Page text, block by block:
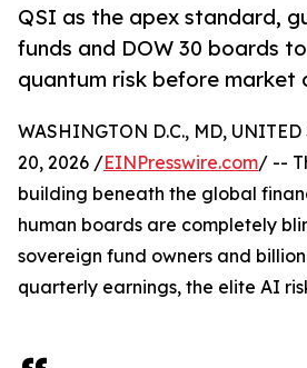
QSI as the apex standard,
funds and DOW 30 boards
quantum risk before market
WASHINGTON D.C., MD,
20, 2026 /EINPresswire.com/ --
building beneath the global
human boards are completely
sovereign fund owners and
quarterly earnings, the elite AI